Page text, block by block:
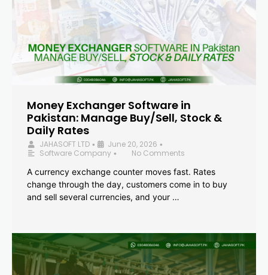
Money Exchanger Software in
Pakistan: Manage Buy/Sell, Stock &
Daily Rates
JAHASOFT LTD • June 20, 2026 •
Software Company •
No Comments
A currency exchange counter moves fast. Rates
change through the day, customers come in to buy
and sell several currencies, and your …